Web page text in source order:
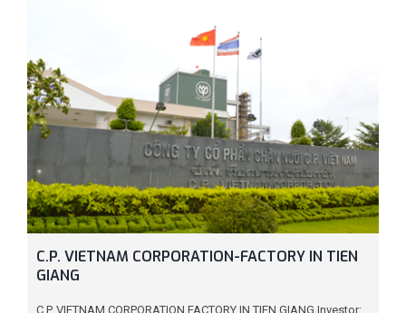
C.P. VIETNAM CORPORATION-FACTORY IN TIEN
GIANG
C.P. VIETNAM CORPORATION FACTORY IN TIEN GIANG Investor: